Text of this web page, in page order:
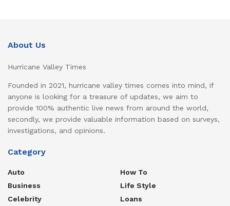
About Us
Hurricane Valley Times
Founded in 2021, hurricane valley times comes into mind, if
anyone is looking for a treasure of updates, we aim to
provide 100% authentic live news from around the world,
secondly, we provide valuable information based on surveys,
investigations, and opinions.
Category
Auto
Business
Celebrity
How To
Life Style
Loans